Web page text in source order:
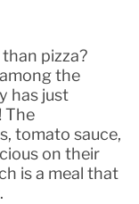
pizza?
the
has just
The
tomato sauce,
on their
is a meal that